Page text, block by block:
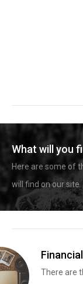
What will you
Here are some of
will find on our site.
There are